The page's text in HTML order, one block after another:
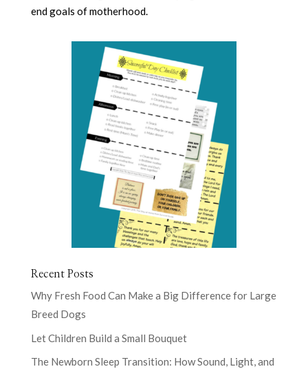
end goals of motherhood.
Recent Posts
Why Fresh Food Can Make a Big Difference for Large
Breed Dogs
Let Children Build a Small Bouquet
The Newborn Sleep Transition: How Sound, Light, and